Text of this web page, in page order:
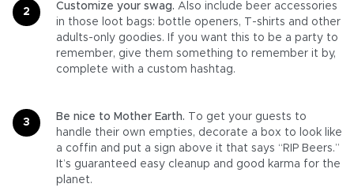
Customize your swag. Also include beer accessories
in those loot bags: bottle openers, T-shirts and other
adults-only goodies. If you want this to be a party to
remember, give them something to remember it by,
complete with a custom hashtag.
Be nice to Mother Earth. To get your guests to
handle their own empties, decorate a box to look like
a coffin and put a sign above it that says “RIP Beers.”
It’s guaranteed easy cleanup and good karma for the
planet.